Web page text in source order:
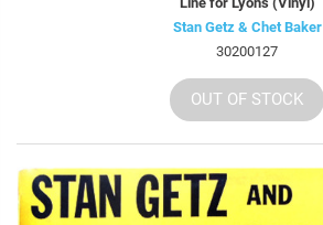
Stan Getz & Chet Baker
30200127
OUT OF STOCK